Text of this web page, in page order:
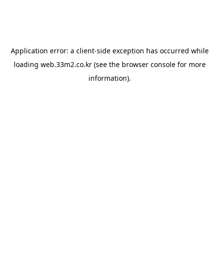
Application error: a client-side exception has occurred while
loading web.33m2.co.kr(see the browser consolefor more
information).